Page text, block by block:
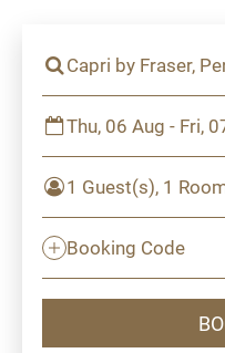
Capri by Fraser,
Thu, 06 Aug - Fri,
1 Guest(s), 1
Booking Code